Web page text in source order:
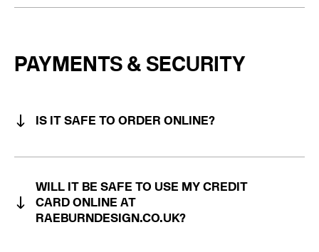
PAYMENTS & SECURITY
IS IT SAFE TO ORDER ONLINE?
WILL IT BE SAFE TO USE MY CREDIT
CARD ONLINE AT
RAEBURNDESIGN.CO.UK?